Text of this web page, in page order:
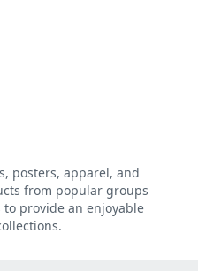
posters, apparel, and
from popular groups
provide an enjoyable